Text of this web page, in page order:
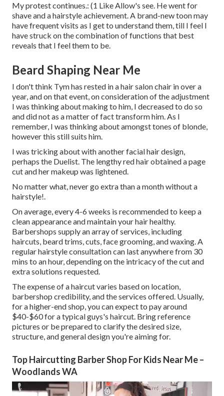
My protest continues.: (1 Like Allow's see. He went for
shave and a hairstyle achievement. A brand-new toon may
have frequent visits as I get to understand them, till I feel I
have struck on the combination of functions that best
reveals that I feel them to be.
Beard Shaping Near Me
I don't think Tym has rested in a hair salon chair in over a
year, and on that event, on consideration of the adjustment
I was thinking about making to him, I decreased to do so
and did not as a matter of fact transform him. As I
remember, I was thinking about amongst tones of blonde,
however this still suits him.
I was tricking about with another facial hair design,
perhaps the Duelist. The lengthy red hair obtained a page
cut and her makeup was lightened.
No matter what, never go extra than a month without a
hairstyle!.
On average, every 4-6 weeks is recommended to keep a
clean appearance and maintain your hair healthy.
Barbershops supply an array of services, including
haircuts, beard trims, cuts, face grooming, and waxing. A
regular hairstyle consultation can last anywhere from 30
mins to an hour, depending on the intricacy of the cut and
extra solutions requested.
The expense of a haircut varies based on location,
barbershop credibility, and the services offered. Usually,
for a higher-end shop, you can expect to pay around
$40-$60 for a typical guys's haircut. Bring reference
pictures or be prepared to clarify the desired size,
structure, and general design you're aiming for.
Top Haircutting Barber Shop For Kids Near Me –
Woodlands WA